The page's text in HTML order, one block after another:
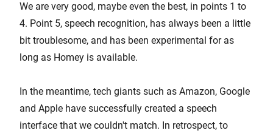
We are very good, maybe even the best, in points 1 to
4. Point 5, speech recognition, has always been a little
bit troublesome, and has been experimental for as
long as Homey is available.
In the meantime, tech giants such as Amazon, Google
and Apple have successfully created a speech
interface that we couldn't match. In retrospect, to